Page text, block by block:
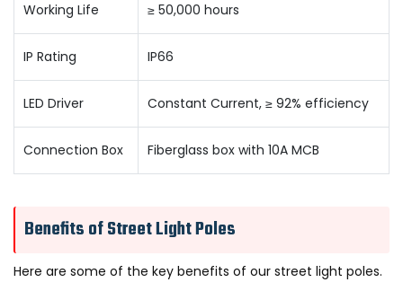
Working Life ≥ 50,000 hours
IP Rating IP66
LED Driver Constant Current, ≥ 92% efficiency
Connection Box Fiberglass box with 10A MCB
Benefits of Street Light Poles
Here are some of the key benefits of our street light poles.